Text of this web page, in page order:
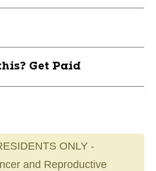
Get Paid
ONLY -
and Reproductive